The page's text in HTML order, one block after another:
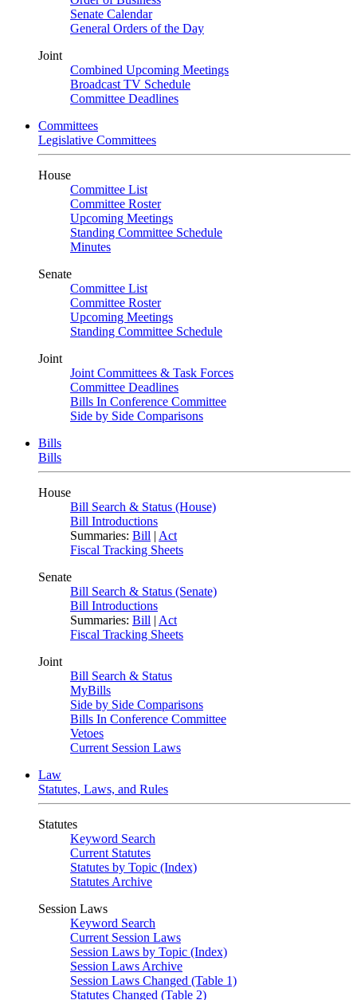
Senate Calendar
General Orders of the Day
Joint
Combined Upcoming Meetings
Broadcast TV Schedule
Committee Deadlines
Committees
Legislative Committees
House
Committee List
Committee Roster
Upcoming Meetings
Standing Committee Schedule
Minutes
Senate
Committee List
Committee Roster
Upcoming Meetings
Standing Committee Schedule
Joint
Joint Committees & Task Forces
Committee Deadlines
Bills In Conference Committee
Side by Side Comparisons
Bills
Bills
House
Bill Search & Status (House)
Bill Introductions
Summaries: Bill | Act
Fiscal Tracking Sheets
Senate
Bill Search & Status (Senate)
Bill Introductions
Summaries: Bill | Act
Fiscal Tracking Sheets
Joint
Bill Search & Status
MyBills
Side by Side Comparisons
Bills In Conference Committee
Vetoes
Current Session Laws
Law
Statutes, Laws, and Rules
Statutes
Keyword Search
Current Statutes
Statutes by Topic (Index)
Statutes Archive
Session Laws
Keyword Search
Current Session Laws
Session Laws by Topic (Index)
Session Laws Archive
Session Laws Changed (Table 1)
Statutes Changed (Table 2)